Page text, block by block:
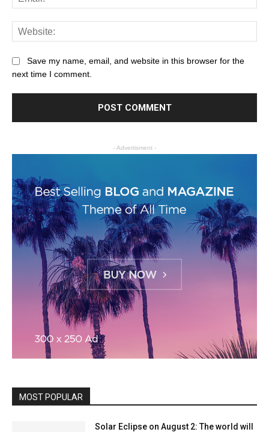
Save my name, email, and website in this browser for the
next time I comment.
- Advertisment -
MOST POPULAR
Solar Eclipse on August 2: The world will